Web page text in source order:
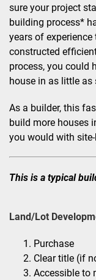
sure your project
building process*
years of
constructed
process, you could
house in as little as
As a builder, this
build more houses
you would with
This is a typical
Land/Lot
Purchase
Clear title (if
Accessible to